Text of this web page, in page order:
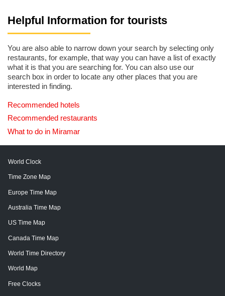
Helpful Information for tourists
You are also able to narrow down your search by selecting only
restaurants, for example, that way you can have a list of exactly
what it is that you are searching for. You can also use our
search box in order to locate any other places that you are
interested in finding.
Recommended hotels
Recommended restaurants
What to do in Miramar
World Clock
Time Zone Map
Europe Time Map
Australia Time Map
US Time Map
Canada Time Map
World Time Directory
World Map
Free Clocks